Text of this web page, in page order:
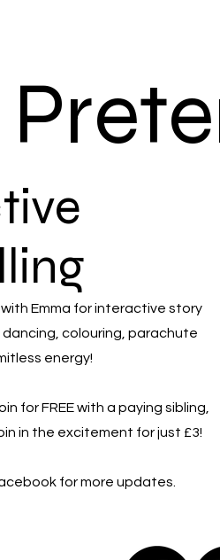
Emma for interactive story
colouring, parachute
energy!
for FREE with a paying sibling,
in the excitement for just £3!
for more updates.